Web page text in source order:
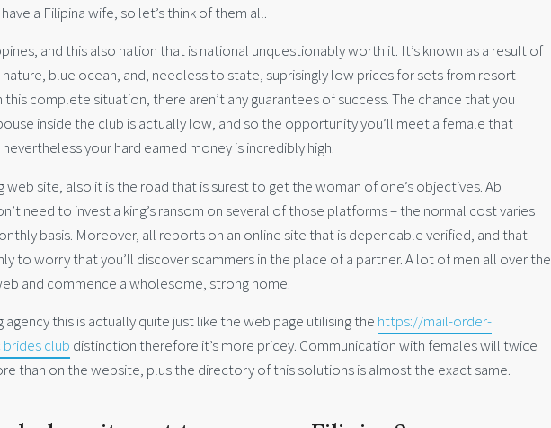
a Filipina wife, so let’s think of them all.
and this also nation that is national unquestionably worth it. It’s known as a result of
nature, blue ocean, and, needless to state, suprisingly low prices for sets from resort
complete situation, there aren’t any guarantees of success. The chance that you
inside the club is actually low, and so the opportunity you’ll meet a female that
your hard earned money is incredibly high.
web site, also it is the road that is surest to get the woman of one’s objectives. Ab
need to invest a king’s ransom on several of those platforms – the normal cost varies
basis. Moreover, all reports on an online site that is dependable verified, and that
to worry that you’ll discover scammers in the place of a partner. A lot of men all over the
and commence a wholesome, strong home.
this is actually quite just like the web page utilising the https://mail-order-
club distinction therefore it’s more pricey. Communication with females will twice
than on the website, plus the directory of this solutions is almost the exact same.